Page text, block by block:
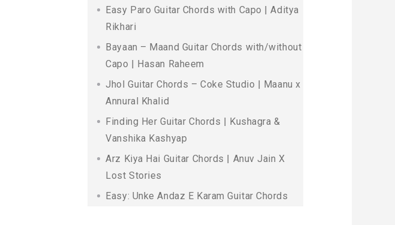
Easy Paro Guitar Chords with Capo | Aditya
Rikhari
Bayaan – Maand Guitar Chords with/without
Capo | Hasan Raheem
Jhol Guitar Chords – Coke Studio | Maanu x
Annural Khalid
Finding Her Guitar Chords | Kushagra &
Vanshika Kashyap
Arz Kiya Hai Guitar Chords | Anuv Jain X
Lost Stories
Easy: Unke Andaz E Karam Guitar Chords